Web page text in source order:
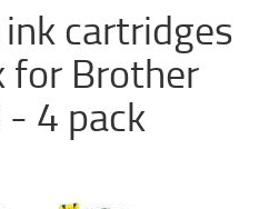
cartridges
for Brother
- 4 pack